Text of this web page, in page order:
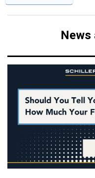
News